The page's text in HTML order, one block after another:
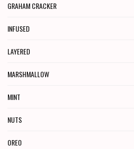
GRAHAM CRACKER
INFUSED
LAYERED
MARSHMALLOW
MINT
NUTS
OREO